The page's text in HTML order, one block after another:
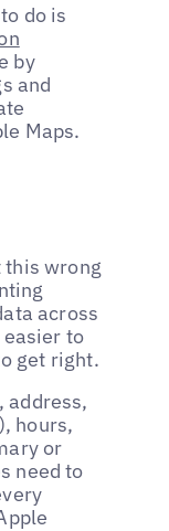
do is
by
and
Maps.
this wrong
across
to
get right.
address,
hours,
or
need to